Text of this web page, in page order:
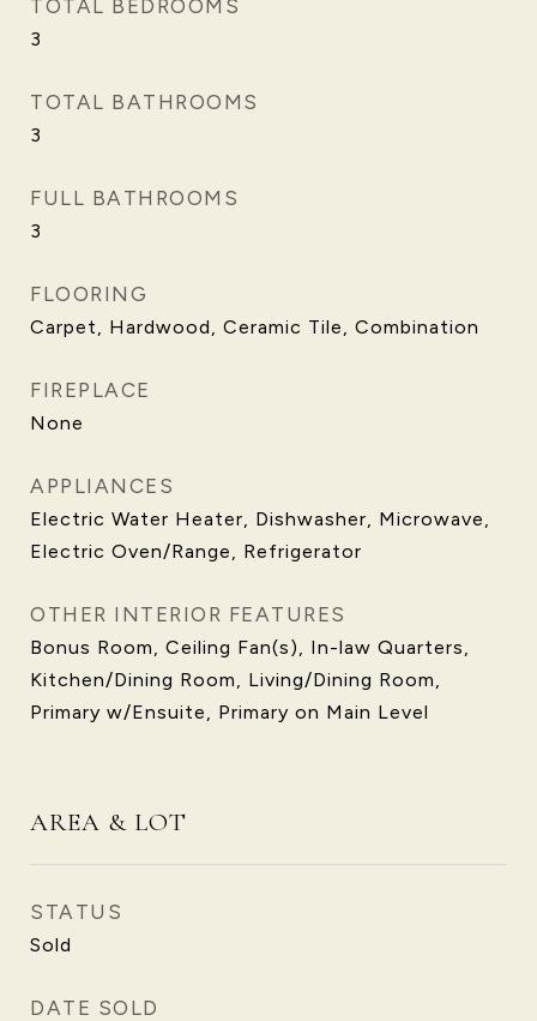
TOTAL BEDROOMS
3
TOTAL BATHROOMS
3
FULL BATHROOMS
3
FLOORING
Carpet, Hardwood, Ceramic Tile, Combination
FIREPLACE
None
APPLIANCES
Electric Water Heater, Dishwasher, Microwave,
Electric Oven/Range, Refrigerator
OTHER INTERIOR FEATURES
Bonus Room, Ceiling Fan(s), In-law Quarters,
Kitchen/Dining Room, Living/Dining Room,
Primary w/Ensuite, Primary on Main Level
AREA & LOT
STATUS
Sold
DATE SOLD